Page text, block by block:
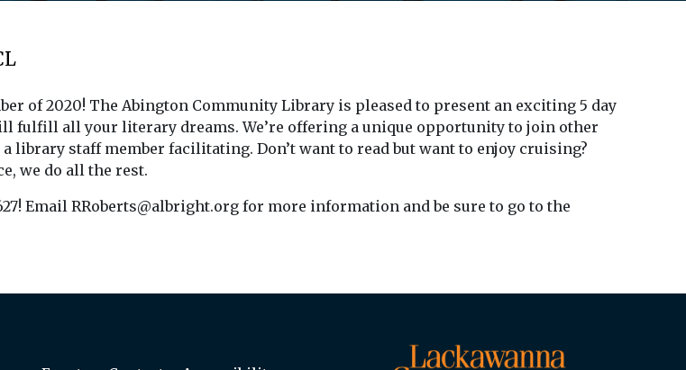
of 2020! The Abington Community Library is pleased to present an exciting 5 day
fulfill all your literary dreams. We’re offering a unique opportunity to join other
staff member facilitating. Don’t want to read but want to enjoy cruising?
we do all the rest.
Email RRoberts@albright.org for more information and be sure to go to the